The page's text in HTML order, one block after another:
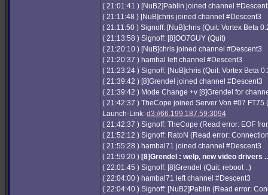
( 21:01:41 ) [NuB2]Pablin joined channel
( 21:11:48 ) [NuB]chris joined channel #Descent3
( 21:11:50 ) Signoff: [NuB]chris (Quit: Vortex Beta
( 21:13:58 ) Signoff: [8]OO7GUY (Quit)
( 21:20:10 ) [NuB]chris joined channel #Descent3
( 21:20:37 ) hambal left channel #Descent3
( 21:23:24 ) Signoff: [NuB]chris (Quit: Vortex Beta
( 21:39:42 ) [8]Grendel joined channel #Descent3
( 21:39:42 ) Mode Change +v [8]Grendel for
( 21:42:37 ) TheCope joined Server Von #07
Launch-Link: d3://66.199.187.59:3094
( 21:42:37 ) Signoff: TheCope (Read error: EOF
( 21:52:12 ) Signoff: RatoN (Read error:
( 21:55:28 ) hambal71 joined channel #Descent3
( 21:59:20 ) [8]Grendel : welp, new video drivers ..
( 22:01:45 ) Signoff: [8]Grendel (Quit: reboot ..)
( 22:04:00 ) hambal71 left channel #Descent3
( 22:04:40 ) Signoff: [NuB2]Pablin (Read error: